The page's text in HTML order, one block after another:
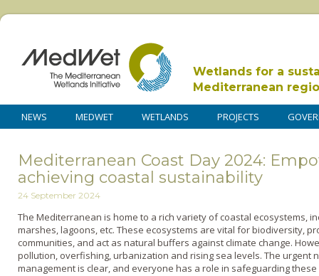
Wetlands for a
Mediterranean
NEWS MEDWET WETLANDS PROJECTS
Mediterranean Coast Day 2024:
achieving coastal sustainability
24 September 2024
The Mediterranean is home to a rich variety of coastal ecosystems,
marshes, lagoons, etc. These ecosystems are vital for biodiversity,
communities, and act as natural buffers against climate change.
pollution, overfishing, urbanization and rising sea levels. The urgent
management is clear, and everyone has a role in safeguarding